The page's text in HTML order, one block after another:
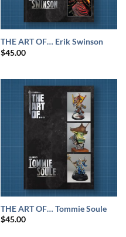
THE ART OF… Erik Swinson
$45.00
THE ART OF… Tommie Soule
$45.00